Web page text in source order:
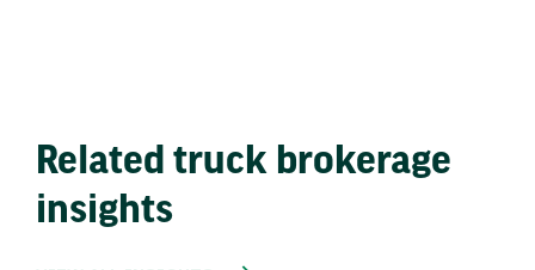
Related truck brokerage
insights